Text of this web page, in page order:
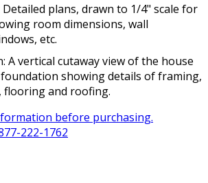
Detailed plans, drawn to 1/4" scale for
room dimensions, wall
etc.
A vertical cutaway view of the house
showing details of framing,
flooring and roofing.
before purchasing.
222-1762